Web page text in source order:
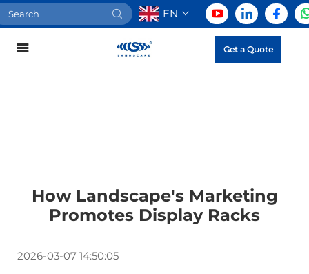
EN
Get a Quote
How Landscape's Marketing
Promotes Display Racks
2026-03-07 14:50:05